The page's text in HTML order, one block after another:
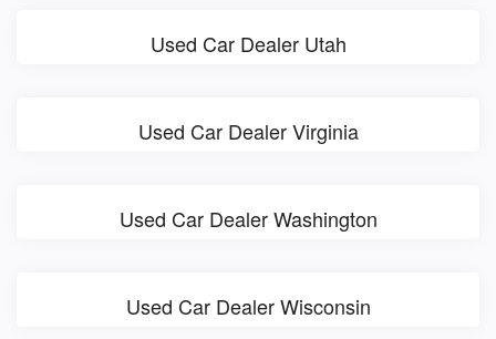
Used Car Dealer Utah
Used Car Dealer Virginia
Used Car Dealer Washington
Used Car Dealer Wisconsin